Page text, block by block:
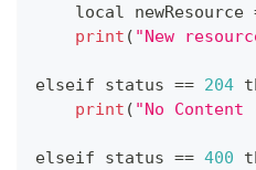
    local newResource
print ( "New
elseif status == 204
print ( "No
elseif status == 400